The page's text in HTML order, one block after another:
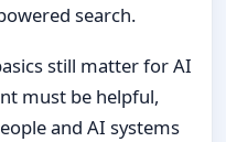
search.
still matter for AI
must be helpful,
and AI systems